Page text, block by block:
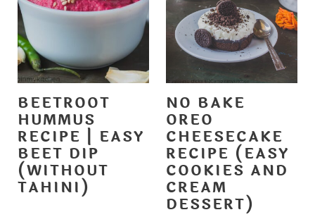
BEETROOT
HUMMUS
RECIPE | EASY
BEET DIP
(WITHOUT
TAHINI)
NO BAKE
OREO
CHEESECAKE
RECIPE (EASY
COOKIES AND
CREAM
DESSERT)